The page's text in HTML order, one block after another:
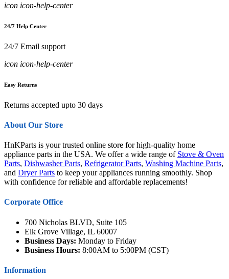
icon icon-help-center
24/7 Help Center
24/7 Email support
icon icon-help-center
Easy Returns
Returns accepted upto 30 days
About Our Store
HnKParts is your trusted online store for high-quality home
appliance parts in the USA. We offer a wide range of Stove & Oven
Parts, Dishwasher Parts, Refrigerator Parts, Washing Machine Parts,
and Dryer Parts to keep your appliances running smoothly. Shop
with confidence for reliable and affordable replacements!
Corporate Office
700 Nicholas BLVD, Suite 105
Elk Grove Village, IL 60007
Business Days: Monday to Friday
Business Hours: 8:00AM to 5:00PM (CST)
Information